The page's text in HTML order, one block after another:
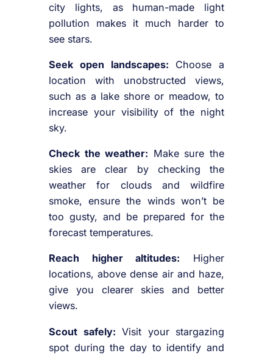
city lights, as human-made light
pollution makes it much harder to
see stars.
Seek open landscapes: Choose a
location with unobstructed views,
such as a lake shore or meadow, to
increase your visibility of the night
sky.
Check the weather: Make sure the
skies are clear by checking the
weather for clouds and wildfire
smoke, ensure the winds won’t be
too gusty, and be prepared for the
forecast temperatures.
Reach higher altitudes: Higher
locations, above dense air and haze,
give you clearer skies and better
views.
Scout safely: Visit your stargazing
spot during the day to identify and